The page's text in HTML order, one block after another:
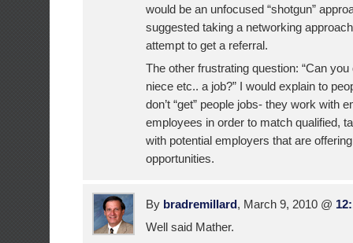
would be an unfocused “shotgun”
suggested taking a networking
attempt to get a referral.
The other frustrating question: “Can
niece etc.. a job?” I would explain to
don’t “get” people jobs- they work with
employees in order to match qualified,
with potential employers that are
opportunities.
By bradremillard , March 9, 2010 @
Well said Mather.